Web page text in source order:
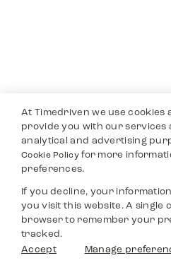
At Timedriven we use cookies
provide you with our services
analytical and advertising
Cookie Policyfor more
preferences.
If you decline, your
you visit this website. A single
browser to remember your
tracked.
Accept
Manage